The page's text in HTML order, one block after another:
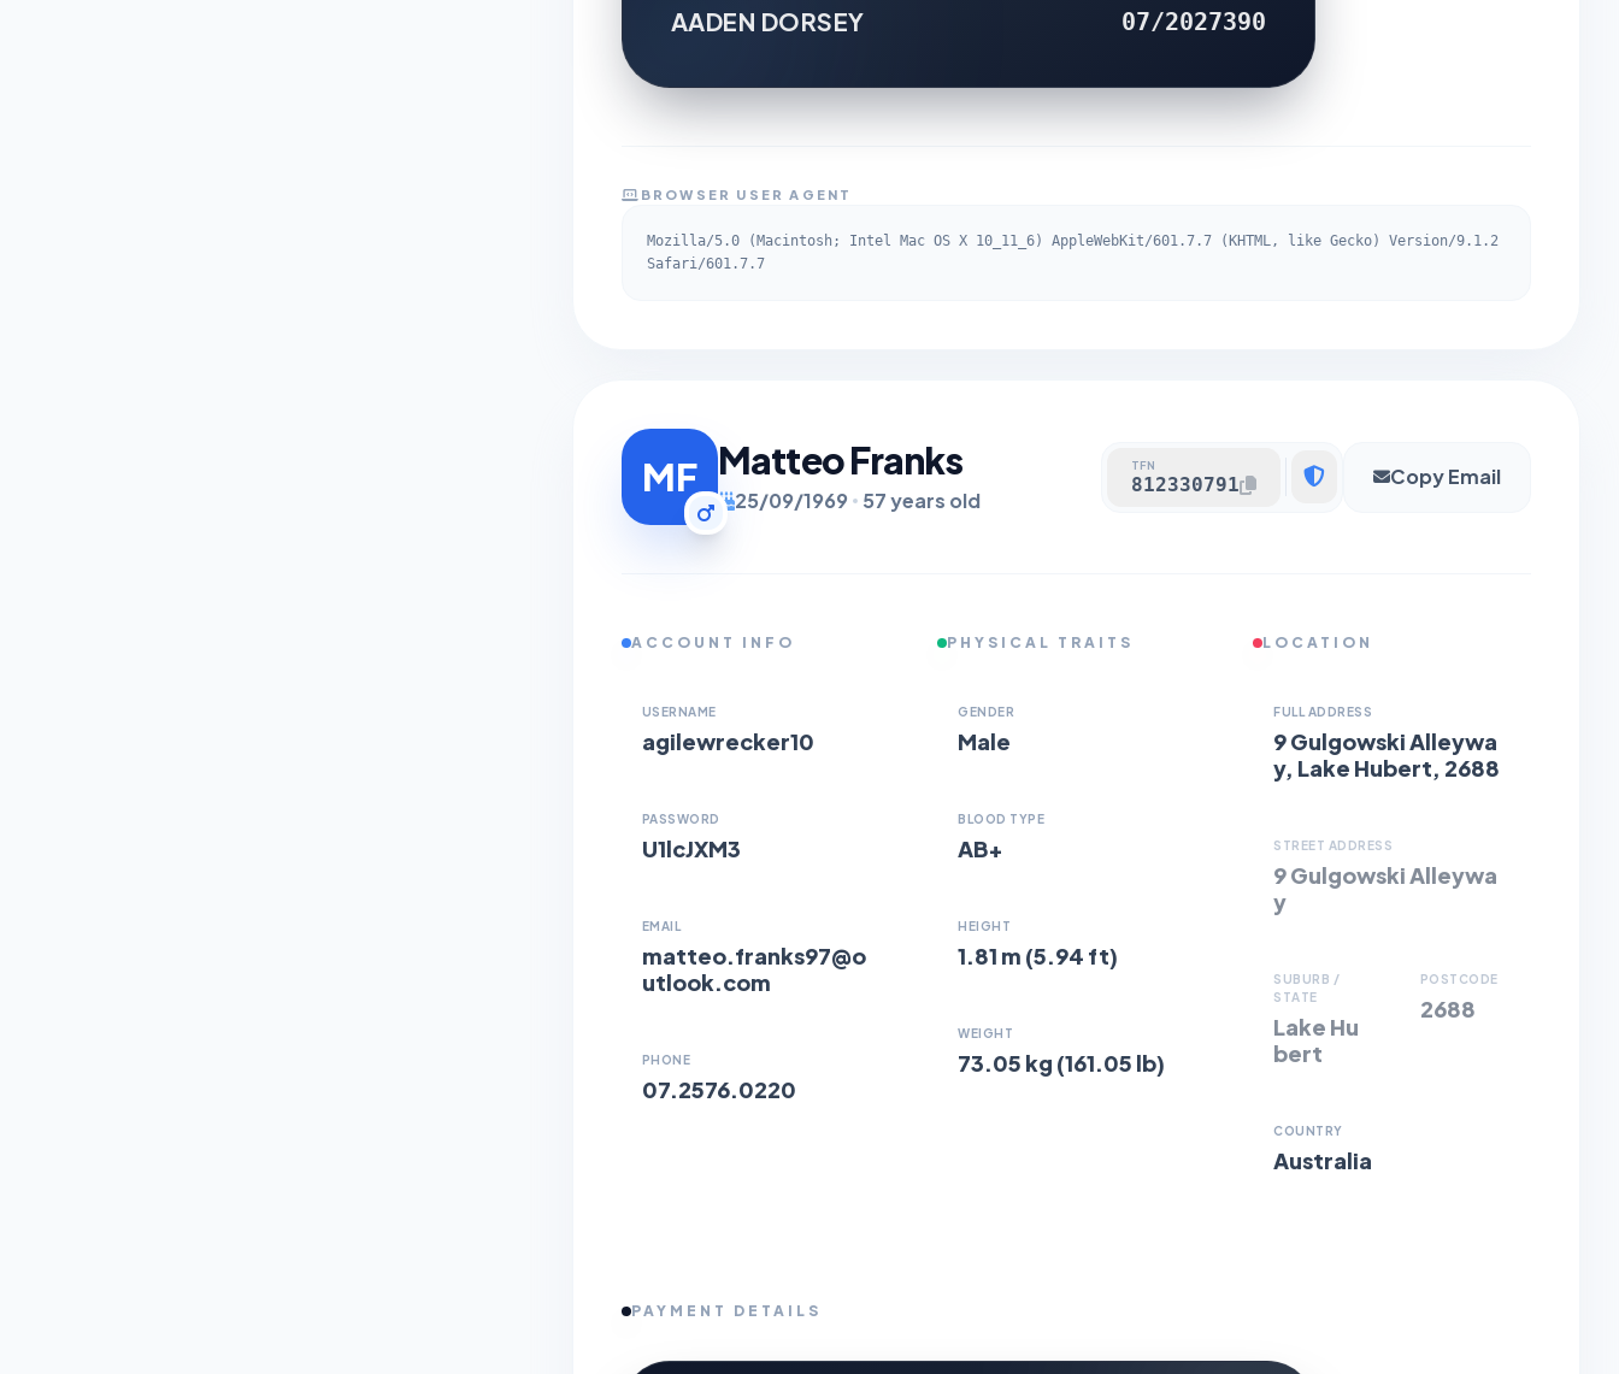
AADEN DORSEY 07/2027390
BROWSER USER AGENT
Mozilla/5.0 (Macintosh; Intel Mac OS X 10_11_6) AppleWebKit/601.7.7 (KHTML, like Gecko) Version/9.1.2
Safari/601.7.7
MF Matteo Franks
25/09/1969 57 years old
TFN
812330791 Copy Email
ACCOUNT INFO
USERNAME
agilewrecker10
PASSWORD
U1lcJXM3
EMAIL
matteo.franks97@o
utlook.com
PHONE
07.2576.0220
PHYSICAL TRAITS
GENDER
Male
BLOOD TYPE
AB+
HEIGHT
1.81 m (5.94 ft)
WEIGHT
73.05 kg (161.05 lb)
LOCATION
FULL ADDRESS
9 Gulgowski Alleywa
y, Lake Hubert, 2688
STREET ADDRESS
9 Gulgowski Alleywa
y
SUBURB /
STATE
Lake Hu
bert
POSTCODE
2688
COUNTRY
Australia
PAYMENT DETAILS